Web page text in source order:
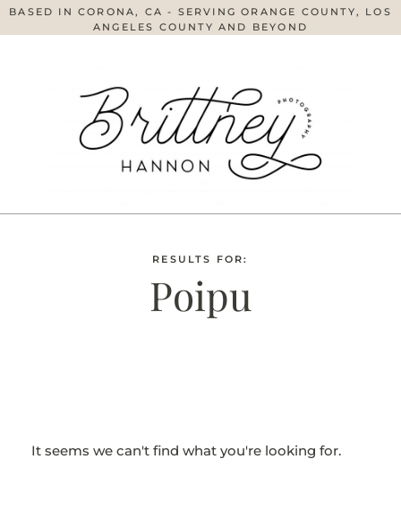
BASED IN CORONA, CA - SERVING ORANGE COUNTY, LOS
ANGELES COUNTY AND BEYOND
RESULTS FOR:
Poipu
It seems we can't find what you're looking for.